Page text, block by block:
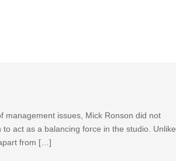
management issues, Mick Ronson did not
act as a balancing force in the studio. Unlike
from […]